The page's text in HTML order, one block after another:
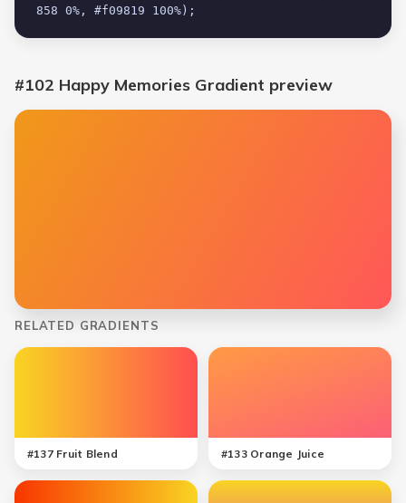
858 0%, #f09819 100%);
#102 Happy Memories Gradient preview
RELATED GRADIENTS
#137 Fruit Blend #133 Orange Juice